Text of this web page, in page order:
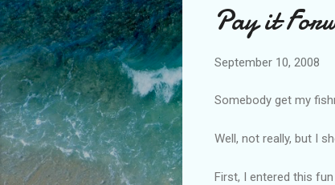
Pay it
September 10, 2008
Somebody get my
Well, not really, but I
First, I entered this